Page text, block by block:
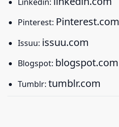
Pinterest: Pinterest.com
Issuu: issuu.com
Blogspot: blogspot.com
Tumblr: tumblr.com